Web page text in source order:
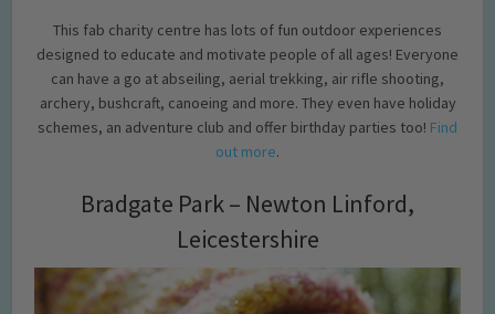
This fab charity centre has lots of fun outdoor experiences
designed to educate and motivate people of all ages! Everyone
can have a go at abseiling, aerial trekking, air rifle shooting,
archery, bushcraft, canoeing and more. They even have holiday
schemes, an adventure club and offer birthday parties too! Find
out more.
Bradgate Park – Newton Linford,
Leicestershire